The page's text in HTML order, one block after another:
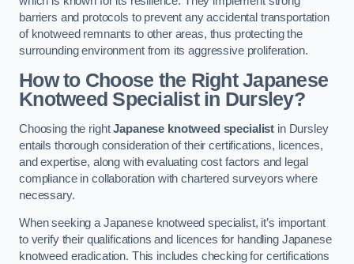
barriers and protocols to prevent any accidental transportation
of knotweed remnants to other areas, thus protecting the
surrounding environment from its aggressive proliferation.
How to Choose the Right Japanese
Knotweed Specialist in Dursley?
Choosing the rightJapanese knotweed specialist in Dursley
entails thorough consideration of their certifications, licences,
and expertise, along with evaluating cost factors and legal
compliance in collaboration with chartered surveyors where
necessary.
When seeking a Japanese knotweed specialist, it’s important
to verify their qualifications and licences for handling Japanese
knotweed eradication. This includes checking for certifications